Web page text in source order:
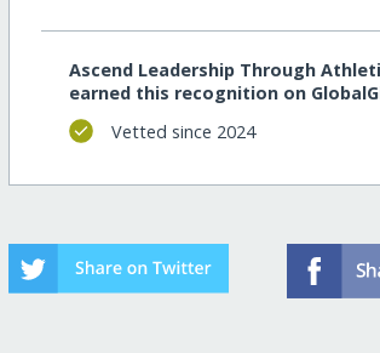
Ascend Leadership Through
earned this recognition on
Vetted since 2024